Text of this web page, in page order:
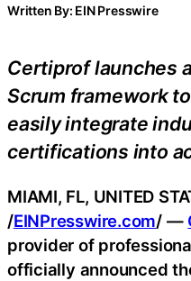
Written By: EIN Presswire
Certiprof launches
Scrum framework
easily integrate
certifications into
MIAMI, FL, UNITED
/EINPresswire.com/ —
provider of
officially announced